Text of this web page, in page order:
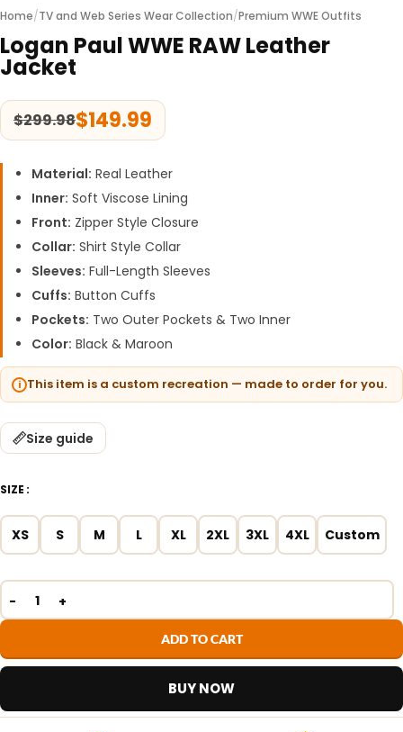
Home/TV and Web Series Wear Collection/Premium WWE Outfits
Logan Paul WWE RAW Leather
Jacket
$299.98$149.99
Material: Real Leather
Inner: Soft Viscose Lining
Front: Zipper Style Closure
Collar: Shirt Style Collar
Sleeves: Full-Length Sleeves
Cuffs: Button Cuffs
Pockets: Two Outer Pockets & Two Inner
Color: Black & Maroon
This item is a custom recreation — made to order for you.
Size guide
SIZE
XS S M L XL 2XL 3XL 4XL Custom
ADD TO CART
BUY NOW